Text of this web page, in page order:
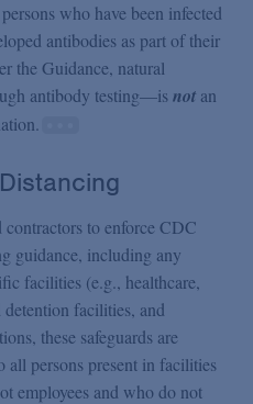
who have been infected
antibodies as part of their
the Guidance, natural
antibody testing—isnot an
to enforce CDC
guidance, including any
facilities (e.g., healthcare,
facilities, and
these safeguards are
persons present in facilities
employees and who do not